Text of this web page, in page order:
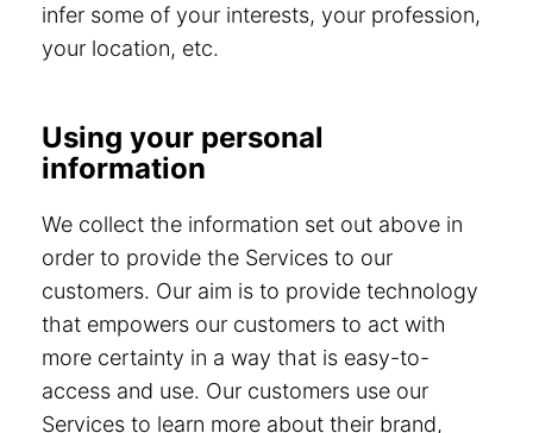
infer some of your interests, your profession,
your location, etc.
Using your personal
information
We collect the information set out above in
order to provide the Services to our
customers. Our aim is to provide technology
that empowers our customers to act with
more certainty in a way that is easy-to-
access and use. Our customers use our
Services to learn more about their brand,